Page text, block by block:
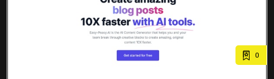
0